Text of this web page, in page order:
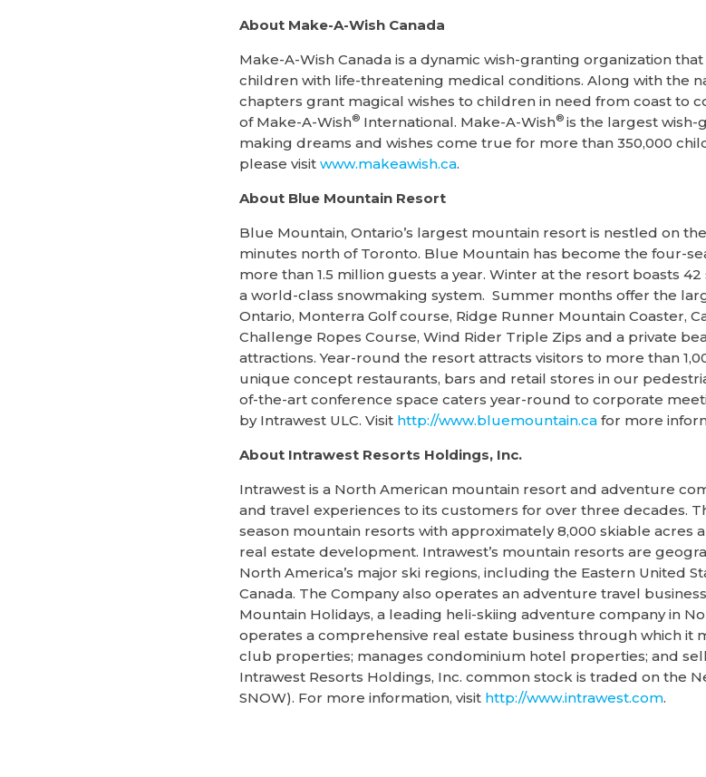
About Make-A-Wish Canada
Make-A-Wish Canada is a dynamic wish-granting organization
children with life-threatening medical conditions. Along with the
chapters grant magical wishes to children in need from coast to
of Make-A-Wish®International. Make-A-Wish® is the largest wish-
making dreams and wishes come true for more than 350,000
please visit www.makeawish.ca.
About Blue Mountain Resort
Blue Mountain, Ontario’s largest mountain resort is nestled on
minutes north of Toronto. Blue Mountain has become the four-
more than 1.5 million guests a year. Winter at the resort boasts
a world-class snowmaking system. Summer months offer the
Ontario, Monterra Golf course, Ridge Runner Mountain Coaster,
Challenge Ropes Course, Wind Rider Triple Zips and a private
attractions. Year-round the resort attracts visitors to more than
unique concept restaurants, bars and retail stores in our
of-the-art conference space caters year-round to corporate
by Intrawest ULC. Visit http://www.bluemountain.cafor more
About Intrawest Resorts Holdings, Inc.
Intrawest is a North American mountain resort and adventure
and travel experiences to its customers for over three decades.
season mountain resorts with approximately 8,000 skiable acres
real estate development. Intrawest’s mountain resorts are
North America’s major ski regions, including the Eastern United
Canada. The Company also operates an adventure travel
Mountain Holidays, a leading heli-skiing adventure company in
operates a comprehensive real estate business through which it
club properties; manages condominium hotel properties; and
Intrawest Resorts Holdings, Inc. common stock is traded on the
SNOW). For more information, visit http://www.intrawest.com.